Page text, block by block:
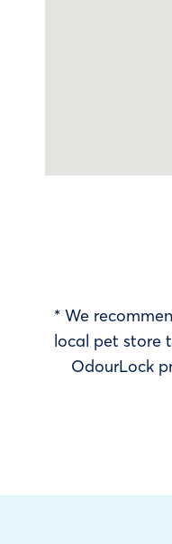
* We
local pet store
OdourLock